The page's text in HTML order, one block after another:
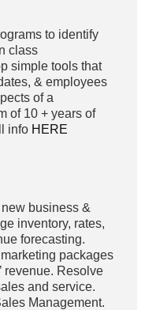
to identify
class
simple tools that
& employees
of a
of 10 + years of
info HERE
business &
inventory, rates,
forecasting.
packages
revenue. Resolve
and service.
Management.